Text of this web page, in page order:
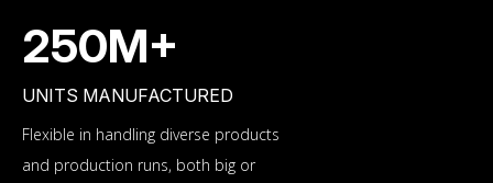
250M+
UNITS MANUFACTURED
Flexible in handling diverse products
and production runs, both big or